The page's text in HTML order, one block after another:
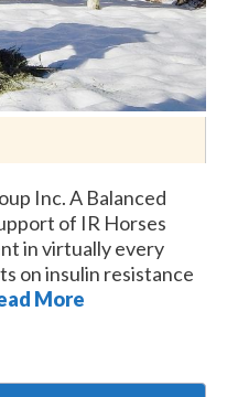
Inc. A Balanced
of IR Horses
in virtually every
on insulin resistance
More